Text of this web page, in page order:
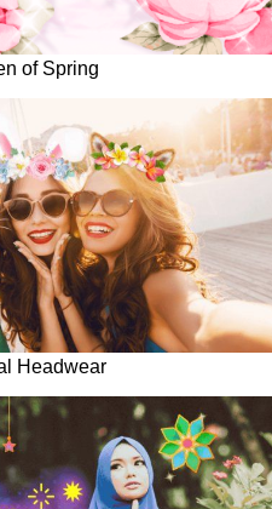
of Spring
Headwear